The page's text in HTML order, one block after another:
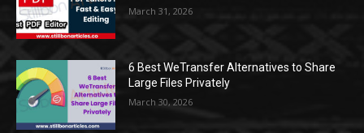
March 31, 2026
6 Best WeTransfer Alternatives to Share
Large Files Privately
March 30, 2026